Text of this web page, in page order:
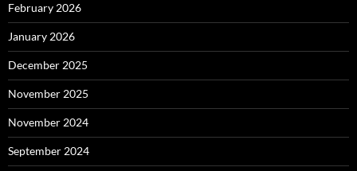
February 2026
January 2026
December 2025
November 2025
November 2024
September 2024